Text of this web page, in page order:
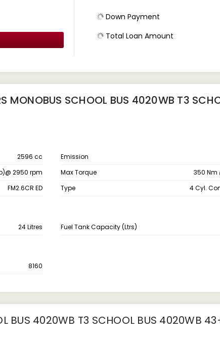
Down Payment
Total Loan Amount
MONOBUS SCHOOL BUS 4020WB T3
2596 cc Emission
2950 rpm Max Torque
350 Nm
FM2.6CR ED Type 4 Cyl.
24 Litres Fuel Tank Capacity (Ltrs)
8160
BUS 4020WB T3 SCHOOL BUS 4020WB